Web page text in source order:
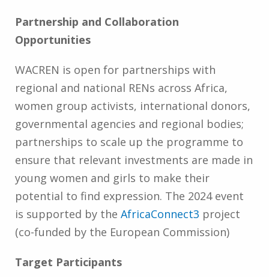
Partnership and Collaboration
Opportunities
WACREN is open for partnerships with
regional and national RENs across Africa,
women group activists, international donors,
governmental agencies and regional bodies;
partnerships to scale up the programme to
ensure that relevant investments are made in
young women and girls to make their
potential to find expression. The 2024 event
is supported by the AfricaConnect3 project
(co-funded by the European Commission)
Target Participants